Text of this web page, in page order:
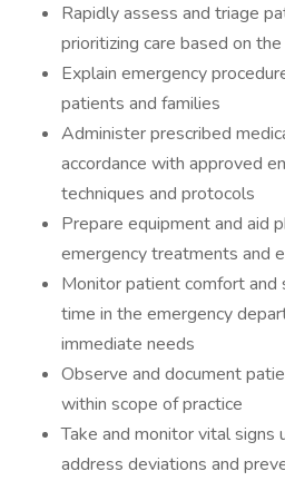
Rapidly assess and triage
prioritizing care based on
Explain emergency
patients and families
Administer prescribed
accordance with approved
techniques and protocols
Prepare equipment and aid
emergency treatments and
Monitor patient comfort
time in the emergency
immediate needs
Observe and document
within scope of practice
Take and monitor vital signs
address deviations and